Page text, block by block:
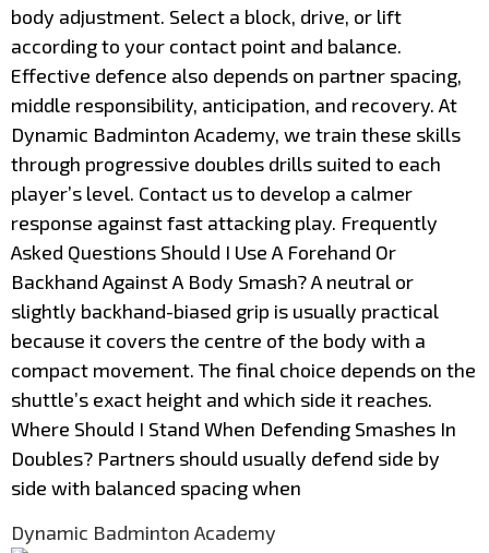
body adjustment. Select a block, drive, or lift
according to your contact point and balance.
Effective defence also depends on partner spacing,
middle responsibility, anticipation, and recovery. At
Dynamic Badminton Academy, we train these skills
through progressive doubles drills suited to each
player’s level. Contact us to develop a calmer
response against fast attacking play. Frequently
Asked Questions Should I Use A Forehand Or
Backhand Against A Body Smash? A neutral or
slightly backhand-biased grip is usually practical
because it covers the centre of the body with a
compact movement. The final choice depends on the
shuttle’s exact height and which side it reaches.
Where Should I Stand When Defending Smashes In
Doubles? Partners should usually defend side by
side with balanced spacing when
Dynamic Badminton Academy